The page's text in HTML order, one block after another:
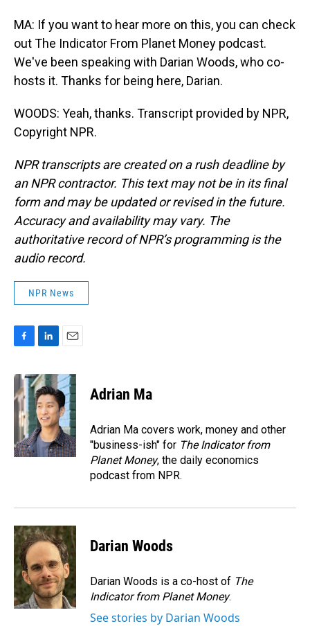
MA: If you want to hear more on this, you can check
out The Indicator From Planet Money podcast.
We've been speaking with Darian Woods, who co-
hosts it. Thanks for being here, Darian.
WOODS: Yeah, thanks. Transcript provided by NPR,
Copyright NPR.
NPR transcripts are created on a rush deadline by
an NPR contractor. This text may not be in its final
form and may be updated or revised in the future.
Accuracy and availability may vary. The
authoritative record of NPR’s programming is the
audio record.
NPR News
c
e
b
o
o
k
n
k
e
d
I
n
a
i
Adrian Ma
Adrian Ma covers work, money and other
"business-ish" for The Indicator from
Planet Money, the daily economics
podcast from NPR.
Darian Woods
Darian Woods is a co-host of The
Indicator from Planet Money.
See stories by Darian Woods